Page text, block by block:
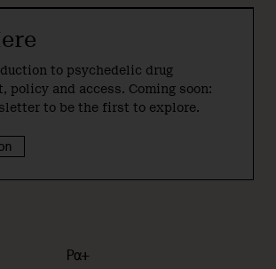
to psychedelic drug
policy and access. Coming soon:
to be the first to explore.
Pα+